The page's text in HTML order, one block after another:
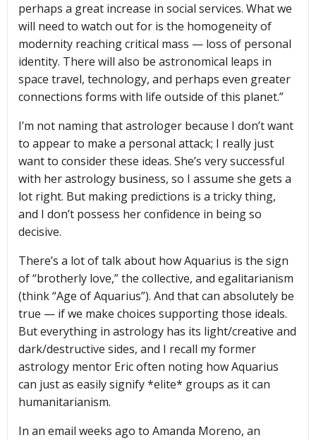
perhaps a great increase in social services. What we
will need to watch out for is the homogeneity of
modernity reaching critical mass — loss of personal
identity. There will also be astronomical leaps in
space travel, technology, and perhaps even greater
connections forms with life outside of this planet.”
I’m not naming that astrologer because I don’t want
to appear to make a personal attack; I really just
want to consider these ideas. She’s very successful
with her astrology business, so I assume she gets a
lot right. But making predictions is a tricky thing,
and I don’t possess her confidence in being so
decisive.
There’s a lot of talk about how Aquarius is the sign
of “brotherly love,” the collective, and egalitarianism
(think “Age of Aquarius”). And that can absolutely be
true — if we make choices supporting those ideals.
But everything in astrology has its light/creative and
dark/destructive sides, and I recall my former
astrology mentor Eric often noting how Aquarius
can just as easily signify *elite* groups as it can
humanitarianism.
In an email weeks ago to Amanda Moreno, an